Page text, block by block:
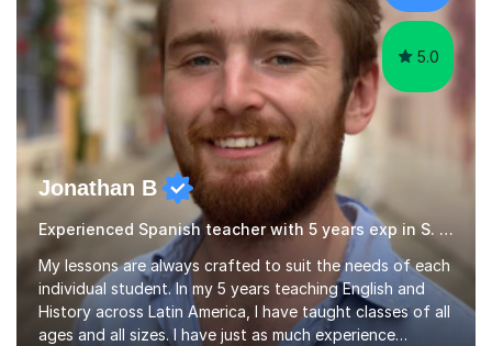
(Teaching ESOL:...
5.0
Jonathan B
Experienced Spanish teacher with 5 years exp in S. America
My lessons are always crafted to suit the needs of each
individual student. In my 5 years teaching English and
History across Latin America, I have taught classes of all
ages and all sizes. I have just as much experience